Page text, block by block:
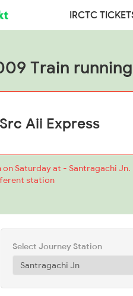
IRCTC
Train
on Saturday at - Santragachi Jn.
station
Select Journey Station